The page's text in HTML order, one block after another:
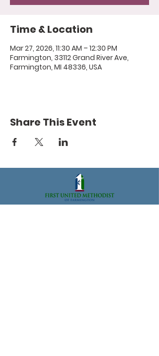
Time & Location
Mar 27, 2026, 11:30 AM – 12:30 PM
Farmington, 33112 Grand River Ave,
Farmington, MI 48336, USA
Share This Event